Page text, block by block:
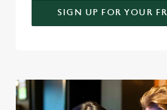
SIGN UP FOR YOUR